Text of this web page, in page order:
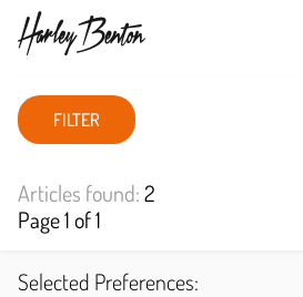
FILTER
Articles found:2
Page 1 of 1
Selected Preferences: